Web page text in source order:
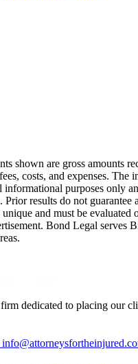
shown are gross amounts
costs, and expenses. The
informational purposes only
Prior results do not guarantee
and must be evaluated
Bond Legal serves
dedicated to placing our